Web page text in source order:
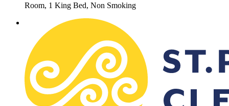
Room, 1 King Bed, Non Smoking